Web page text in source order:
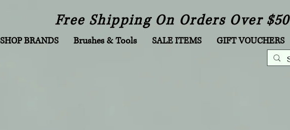
SHOP BRANDS Brushes & Tools SALE ITEMS GIFT VOUCHERS
Free Shipping On Orders Over $50